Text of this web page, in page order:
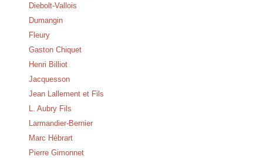
Diebolt-Vallois
Dumangin
Fleury
Gaston Chiquet
Henri Billiot
Jacquesson
Jean Lallement et Fils
L. Aubry Fils
Larmandier-Bernier
Marc Hébrart
Pierre Gimonnet